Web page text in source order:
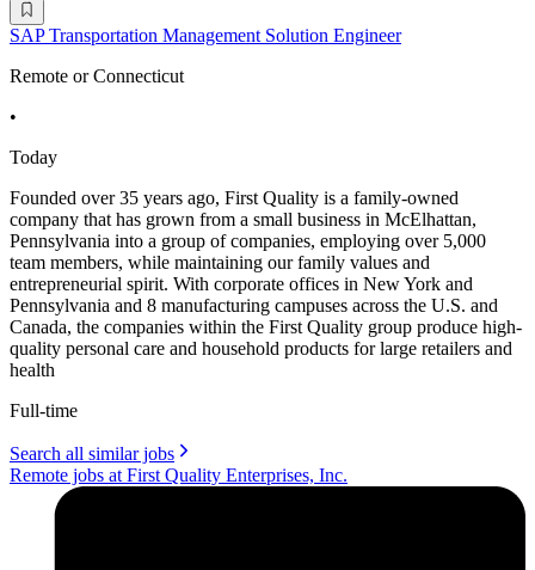
SAP Transportation Management Solution Engineer
Remote or Connecticut
•
Today
Founded over 35 years ago, First Quality is a family-owned
company that has grown from a small business in McElhattan,
Pennsylvania into a group of companies, employing over 5,000
team members, while maintaining our family values and
entrepreneurial spirit. With corporate offices in New York and
Pennsylvania and 8 manufacturing campuses across the U.S. and
Canada, the companies within the First Quality group produce high-
quality personal care and household products for large retailers and
health
Full-time
Search all similar jobs
Remote jobs at First Quality Enterprises, Inc.